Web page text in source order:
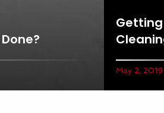
May 2, 2019